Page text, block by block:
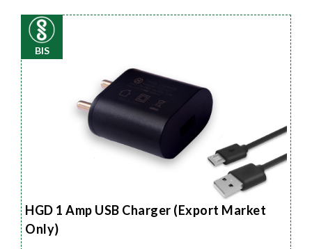
BIS
HGD 1 Amp USB Charger (Export Market
Only)